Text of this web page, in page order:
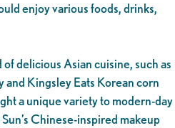
enjoy various foods, drinks,
delicious Asian cuisine, such as
and Kingsley Eats Korean corn
a unique variety to modern-day
Chinese-inspired makeup